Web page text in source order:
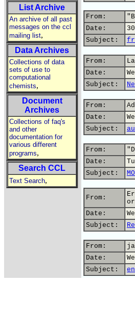
List Archive
An archive of all past
messages on the ccl
mailing list,
Data Archives
Collections of data
sets of use to
computational
chemists,
Document
Archives
Collections of faq's
and other
documentation for
various different
programs,
Search CCL
Text Search,
From:
Date:
Subject:
From:
Date:
Subject:
From:
Date:
Subject:
From:
Date:
Subject:
From:
Date:
Subject:
From:
Date:
Subject: